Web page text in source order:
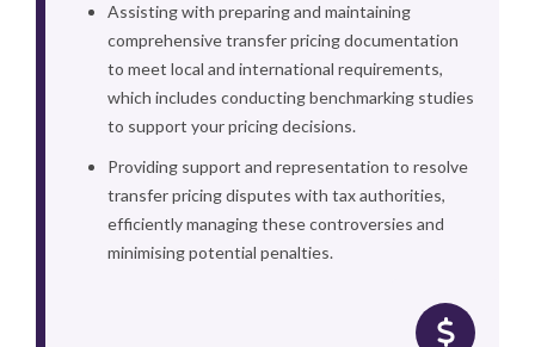
Assisting with preparing and maintaining
comprehensive transfer pricing documentation
to meet local and international requirements,
which includes conducting benchmarking studies
to support your pricing decisions.
Providing support and representation to resolve
transfer pricing disputes with tax authorities,
efficiently managing these controversies and
minimising potential penalties.